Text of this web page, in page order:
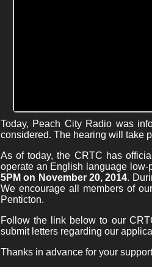
Today, Peach City Radio was
considered. The hearing will take
As of today, the CRTC has
operate an English language
5PM on November 20, 2014.
We encourage all members of
Penticton.
Follow the link below to our
submit letters regarding our
Thanks in advance for your